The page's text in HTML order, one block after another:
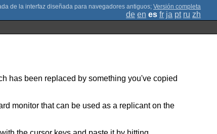
; Versión completa
de en es fr ja pt ru zh
has been replaced by something you've copied
monitor that can be used as a replicant on the